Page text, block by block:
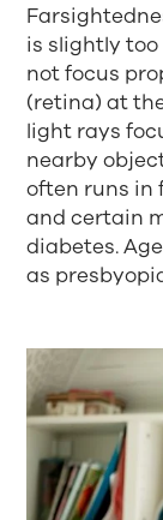
is slightly
not focus
(retina) at
light rays
nearby
often runs in
and certain
diabetes.
as